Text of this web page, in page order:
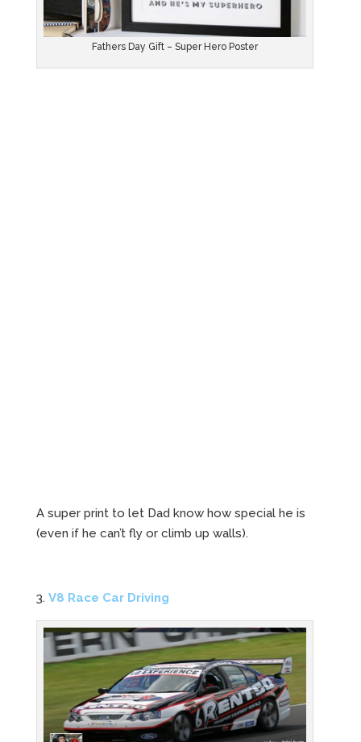
Fathers Day Gift – Super Hero Poster
A super print to let Dad know how special he is
(even if he can’t fly or climb up walls).
3. V8 Race Car Driving